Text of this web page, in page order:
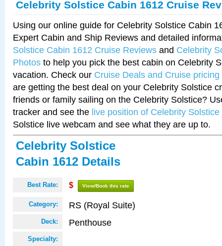
Celebrity Solstice Cabin 1612 Cruise
Using our online guide for Celebrity Solstice Cabin
Expert Cabin and Ship Reviews and detailed
Solstice Cabin 1612 Cruise Reviews and Celebrity
Photos to help you pick the best cabin on Celebrity
vacation. Check our Cruise Deals and Cruise pricing
are getting the best deal on your Celebrity Solstice
friends or family sailing on the Celebrity Solstice?
tracker and see the live position of Celebrity Solstice
Solstice live webcam and see what they are up to.
Celebrity Solstice
Cabin 1612 Details
Best Rate: $ View/Book this rate
Category: RS (Royal Suite)
Deck: Penthouse
Specialty: